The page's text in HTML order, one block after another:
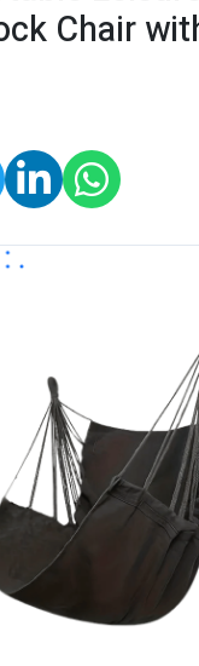
Chair